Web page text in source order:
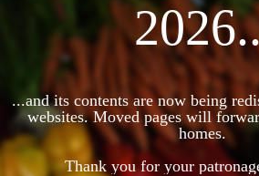
...and its contents are now being
websites. Moved pages will
homes.
Thank you for your